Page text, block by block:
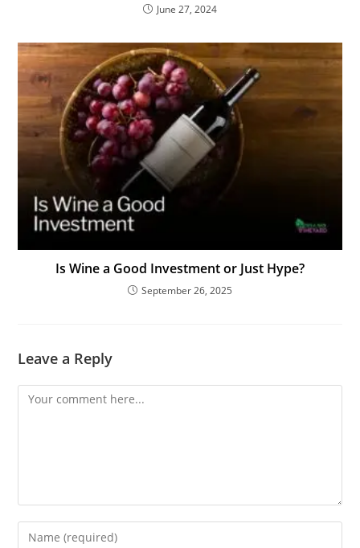
June 27, 2024
Is Wine a Good Investment or Just Hype?
September 26, 2025
Leave a Reply